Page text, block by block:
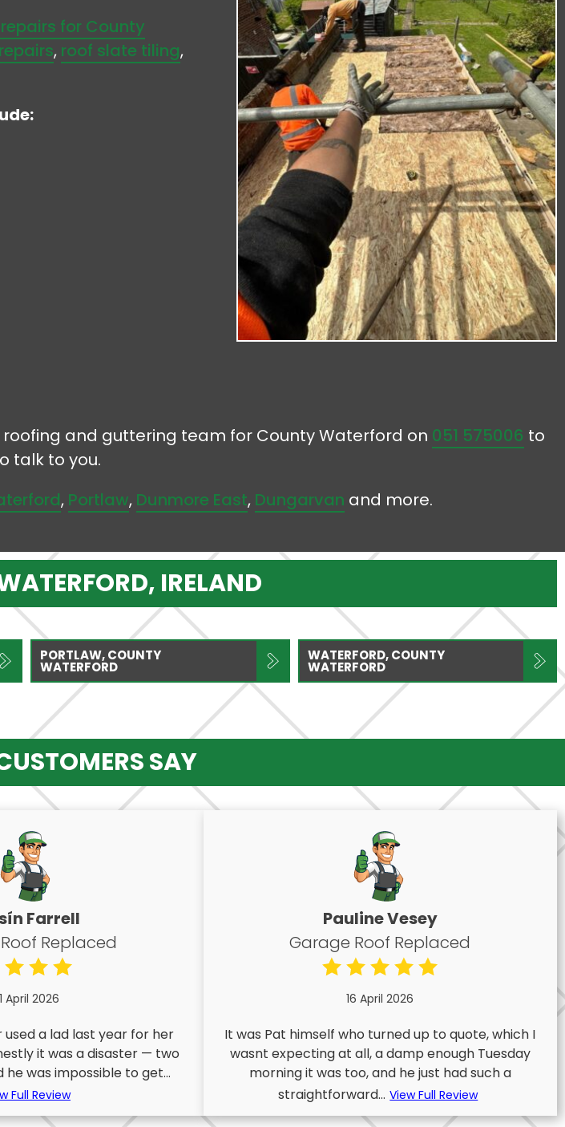
for County
, roof slate tiling,
roofing and guttering team for County Waterford on 051 575006 to
talk to you.
, Portlaw, Dunmore East, Dungarvan and more.
IRELAND
PORTLAW, COUNTY
WATERFORD
WATERFORD, COUNTY
WATERFORD
SAY
Farrell
Replaced
April 2026
used a lad last year for her
it was a disaster — two
was impossible to get...
Full Review
Pauline Vesey
Garage Roof Replaced
16 April 2026
It was Pat himself who turned up to quote, which I
wasnt expecting at all, a damp enough Tuesday
morning it was too, and he just had such a
straightforward... View Full Review